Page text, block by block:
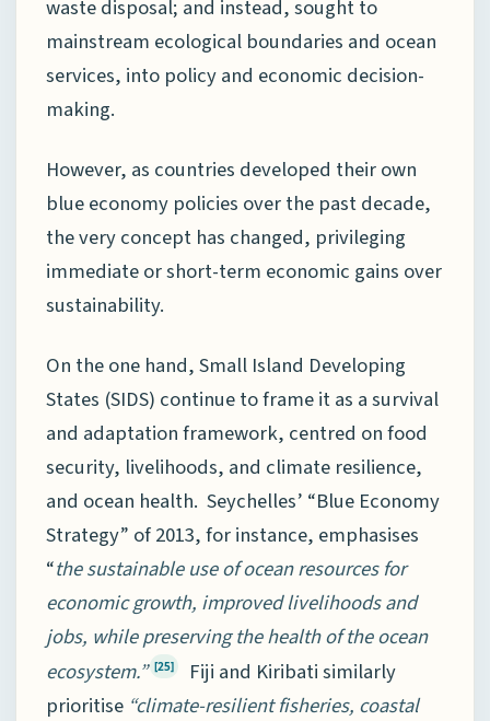
waste disposal; and instead, sought to
mainstream ecological boundaries and ocean
services, into policy and economic decision-
making.
However, as countries developed their own
blue economy policies over the past decade,
the very concept has changed, privileging
immediate or short-term economic gains over
sustainability.
On the one hand, Small Island Developing
States (SIDS) continue to frame it as a survival
and adaptation framework, centred on food
security, livelihoods, and climate resilience,
and ocean health. Seychelles’ “Blue Economy
Strategy” of 2013, for instance, emphasises
“the sustainable use of ocean resources for
economic growth, improved livelihoods and
jobs, while preserving the health of the ocean
ecosystem.” [25]
Fiji and Kiribati similarly
prioritise “climate-resilient fisheries, coastal